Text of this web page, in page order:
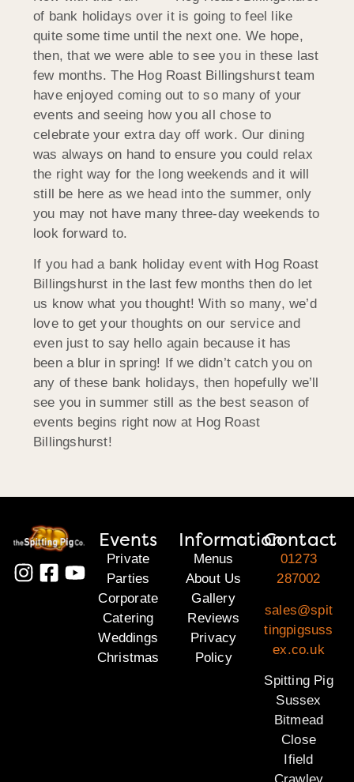
of bank holidays over it is going to feel like
quite some time until the next one. We hope,
then, that we were able to see you in these last
few months. The Hog Roast Billingshurst team
have enjoyed coming out to so many of your
events and seeing how you all chose to
celebrate your extra day off work. Our dining
was always on hand to ensure you could relax
the right way for the long weekends and it will
still be here as we head into the summer, only
you may not have many three-day weekends to
look forward to.
If you had a bank holiday event with Hog Roast
Billingshurst in the last few months then do let
us know what you thought! With so many, we’d
love to get your thoughts on our service and
even just to say hello again because it has
been a blur in spring! If we didn’t catch you on
any of these bank holidays, then hopefully we’ll
see you in summer still as the best season of
events begins right now at Hog Roast
Billingshurst!
Events
Private
Parties
Corporate
Catering
Weddings
Christmas
Information
Menus
About Us
Gallery
Reviews
Privacy
Policy
Contact
01273
287002
sales@spit
tingpigsuss
ex.co.uk
Spitting Pig
Sussex
Bitmead
Close
Ifield